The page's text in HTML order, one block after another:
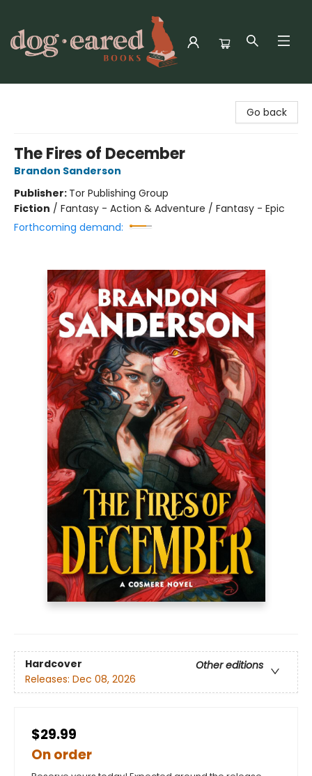
Go back
The Fires of December
Brandon Sanderson
Publisher: Tor Publishing Group
Fiction / Fantasy - Action & Adventure / Fantasy - Epic
Forthcoming demand:
Hardcover
Other editions
Releases: Dec 08, 2026
$29.99
On order